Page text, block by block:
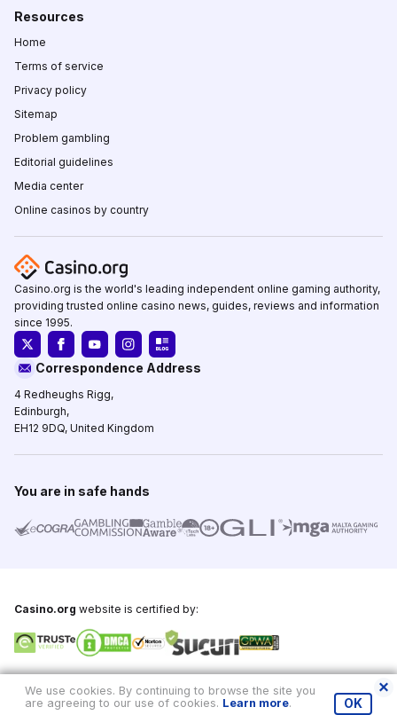
Resources
Home
Terms of service
Privacy policy
Sitemap
Problem gambling
Editorial guidelines
Media center
Online casinos by country
Casino.org is the world's leading independent online gaming authority,
providing trusted online casino news, guides, reviews and information
since 1995.
Correspondence Address
4 Redheughs Rigg,
Edinburgh,
EH12 9DQ, United Kingdom
You are in safe hands
Casino.org website is certified by:
We use cookies. By continuing to browse the site you
are agreeing to our use of cookies. Learn more. OK